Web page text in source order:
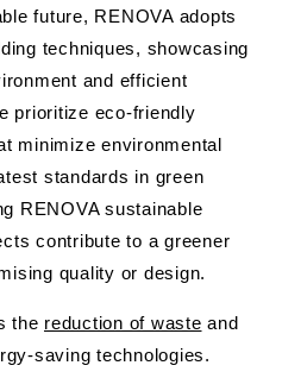
future, RENOVA adopts
techniques, showcasing
and efficient
prioritize eco-friendly
minimize environmental
standards in green
RENOVA sustainable
contribute to a greener
quality or design.
the reduction of waste and
saving technologies.